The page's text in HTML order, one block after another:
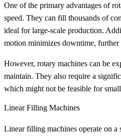
One of the primary advantages of
speed. They can fill thousands of
ideal for large-scale production.
motion minimizes downtime,
However, rotary machines can be
maintain. They also require a
which might not be feasible for
Linear Filling Machines
Linear filling machines operate on